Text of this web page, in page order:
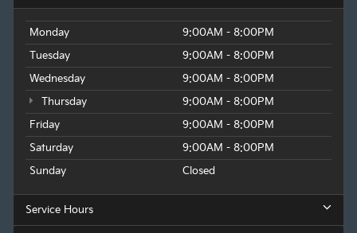
Monday
9:00AM - 8:00PM
Tuesday
9:00AM - 8:00PM
Wednesday
9:00AM - 8:00PM
Thursday
9:00AM - 8:00PM
Friday
9:00AM - 8:00PM
Saturday
9:00AM - 8:00PM
Sunday
Closed
Service Hours